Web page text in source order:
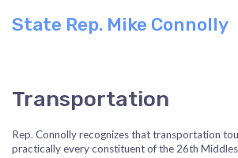
State Rep. Mike Connolly
Transportation
Rep. Connolly recognizes that transportation
practically every constituent of the 26th